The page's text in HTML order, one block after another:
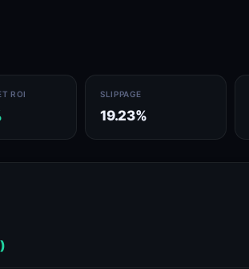
ROI SLIPPAGE
19.23%